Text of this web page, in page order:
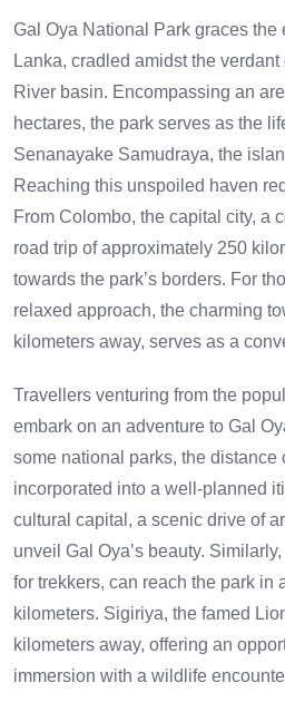
Gal Oya National Park graces the
Lanka, cradled amidst the
River basin. Encompassing an
hectares, the park serves as the
Senanayake Samudraya, the
Reaching this unspoiled haven
From Colombo, the capital city, a
road trip of approximately 250
towards the park’s borders. For
relaxed approach, the charming
kilometers away, serves as a
Travellers venturing from the
embark on an adventure to Gal
some national parks, the distance
incorporated into a well-planned
cultural capital, a scenic drive of
unveil Gal Oya’s beauty.
for trekkers, can reach the park in
kilometers. Sigiriya, the famed
kilometers away, offering an
immersion with a wildlife